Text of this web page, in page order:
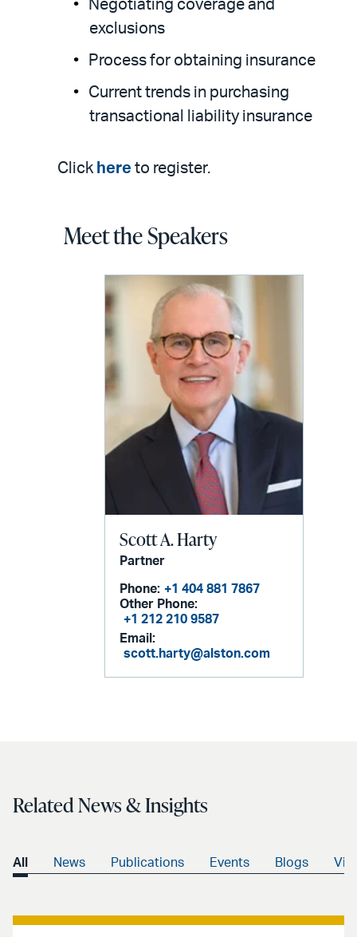
Negotiating coverage and
exclusions
Process for obtaining insurance
Current trends in purchasing
transactional liability insurance
Click here to register.
Meet the Speakers
Scott A. Harty
Partner
Phone: +1 404 881 7867
Other Phone:
+1 212 210 9587
Email:
scott.harty@alston.com
Related News & Insights
All News Publications Events Blogs